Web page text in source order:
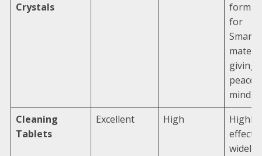
Crystals
for
giving
peace
mind.
Cleaning
Tablets
Excellent High
Highly
widely